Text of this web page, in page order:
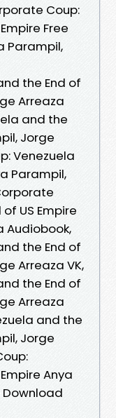
Coup:
Free
Parampil,
the End of
Arreaza
and the
Jorge
Venezuela
Parampil,
US Empire
Audiobook,
the End of
Arreaza VK,
the End of
Arreaza
and the
Jorge
Anya
Download